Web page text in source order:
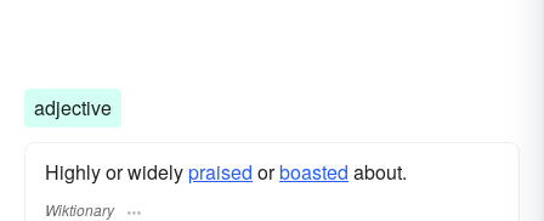
adjective
Highly or widelypraised orboasted about.
Wiktionary